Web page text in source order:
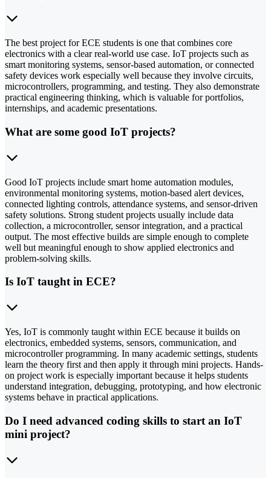
The best project for ECE students is one that combines core
electronics with a clear real-world use case. IoT projects such as
smart monitoring systems, sensor-based automation, or connected
safety devices work especially well because they involve circuits,
microcontrollers, programming, and testing. They also demonstrate
practical engineering thinking, which is valuable for portfolios,
internships, and academic presentations.
What are some good IoT projects?
Good IoT projects include smart home automation modules,
environmental monitoring systems, motion-based alert devices,
connected lighting controls, attendance systems, and sensor-driven
safety solutions. Strong student projects usually include data
collection, a microcontroller, sensor integration, and a practical
output. The most effective builds are simple enough to complete
well but meaningful enough to show applied electronics and
problem-solving skills.
Is IoT taught in ECE?
Yes, IoT is commonly taught within ECE because it builds on
electronics, embedded systems, sensors, communication, and
microcontroller programming. In many academic settings, students
learn the theory first and then apply it through mini projects. Hands-
on project work is especially important because it helps students
understand integration, debugging, prototyping, and how electronic
systems behave in practical applications.
Do I need advanced coding skills to start an IoT
mini project?